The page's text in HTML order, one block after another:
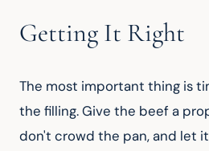
Getting It Right
The most important thing is
the filling. Give the beef a
don't crowd the pan, and let